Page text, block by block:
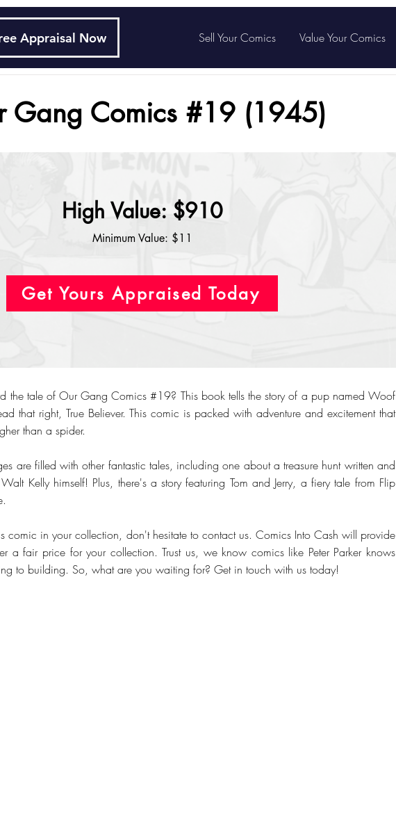
Appraisal Now Sell Your Comics Value Your Comics
Gang Comics #19 (1945)
High Value: $910
Minimum Value: $11
Get Yours Appraised Today
the tale of Our Gang Comics #19? This book tells the story of a pup named Woof
that right, True Believer. This comic is packed with adventure and excitement that
than a spider.
are filled with other fantastic tales, including one about a treasure hunt written and
Kelly himself! Plus, there's a story featuring Tom and Jerry, a fiery tale from Flip
comic in your collection, don't hesitate to contact us. Comics Into Cash will provide
a fair price for your collection. Trust us, we know comics like Peter Parker knows
to building. So, what are you waiting for? Get in touch with us today!